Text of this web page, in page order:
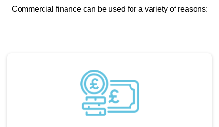
Commercial finance can be used for a variety of reasons: